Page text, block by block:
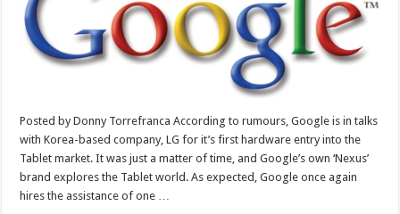
Posted by Donny Torrefranca According to rumours, Google is in talks
with Korea-based company, LG for it’s first hardware entry into the
Tablet market. It was just a matter of time, and Google’s own ‘Nexus’
brand explores the Tablet world. As expected, Google once again
hires the assistance of one …